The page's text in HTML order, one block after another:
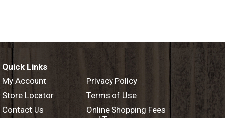
Quick Links
My Account
Store Locator
Contact Us
Privacy Policy
Terms of Use
Online Shopping Fees